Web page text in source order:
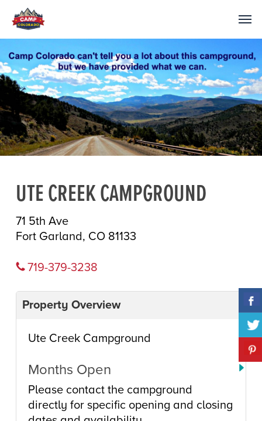
UTE CREEK CAMPGROUND
71 5th Ave
Fort Garland, CO 81133
719-379-3238
Property Overview
Ute Creek Campground
Months Open
Please contact the campground
directly for specific opening and closing